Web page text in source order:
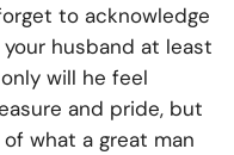
to acknowledge
husband at least
will he feel
and pride, but
what a great man